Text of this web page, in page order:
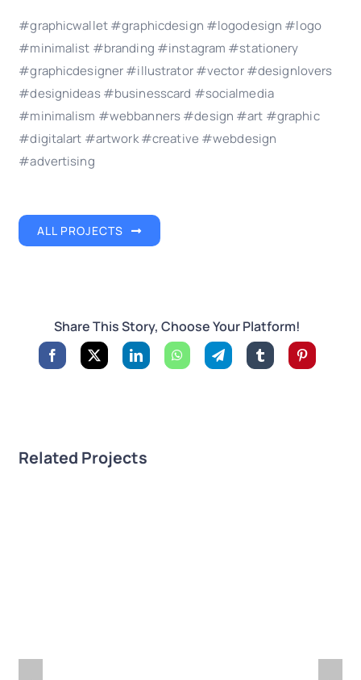
#graphicwallet #graphicdesign #logodesign #logo
#minimalist #branding #instagram #stationery
#graphicdesigner #illustrator #vector #designlovers
#designideas #businesscard #socialmedia
#minimalism #webbanners #design #art #graphic
#digitalart #artwork #creative #webdesign
#advertising
ALL PROJECTS
Share This Story, Choose Your Platform!
Related Projects